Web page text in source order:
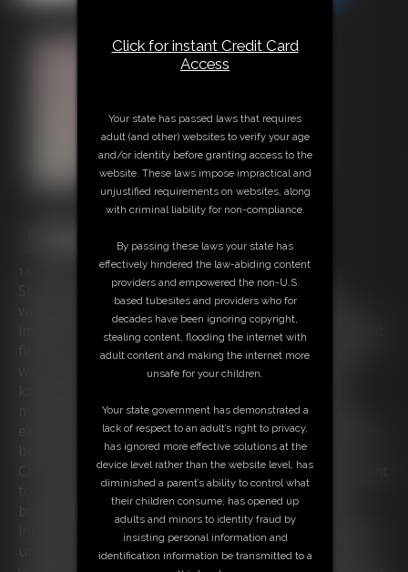
Somewhere in a Hotel in Bavaria: The business
woman Chrissina is ordered by her company to an
important meeting. For that she got some very secret
files for the negotiations to hand what some of her
workmates criticise because the buxom blonde is
motivated beauty is shure about her success and
expects no problems while her stay. This expectation
becomes quickly erased as a strange man enters
Chrissina's room and turns out as a burglar who want
to steal her files! The big boobed broad becomes
brutally tied up and gagged and can't prevent the
intruder from taking the files. But to her bad luck her
unwelcomed guest decide to have a bit fun with his
Click for instant Credit Card
Access
Your state has passed laws that requires
adult (and other) websites to verify your age
and/or identity before granting access to the
website. These laws impose impractical and
unjustified requirements on websites, along
with criminal liability for non-compliance.
By passing these laws your state has
effectively hindered the law-abiding content
providers and empowered the non-U.S.
based tubesites and providers who for
decades have been ignoring copyright,
stealing content, flooding the internet with
adult content and making the internet more
unsafe for your children.
Your state government has demonstrated a
lack of respect to an adult’s right to privacy,
has ignored more effective solutions at the
device level rather than the website level, has
diminished a parent’s ability to control what
their children consume, has opened up
adults and minors to identity fraud by
insisting personal information and
identification information be transmitted to a